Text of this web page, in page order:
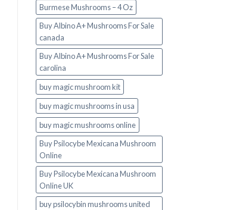
Burmese Mushrooms – 4 Oz
Buy Albino A+ Mushrooms For Sale
canada
Buy Albino A+ Mushrooms For Sale
carolina
buy magic mushroom kit
buy magic mushrooms in usa​
buy magic mushrooms online
Buy Psilocybe Mexicana Mushroom
Online
Buy Psilocybe Mexicana Mushroom
Online UK
buy psilocybin mushrooms united